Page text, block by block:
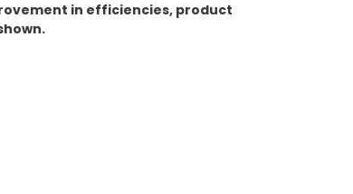
in efficiencies, product